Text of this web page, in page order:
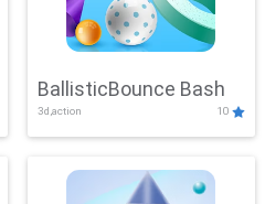
BallisticBounce Bash
3d,action 10